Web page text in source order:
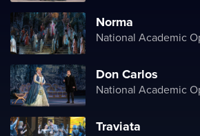
Norma
Don Carlos
Traviata